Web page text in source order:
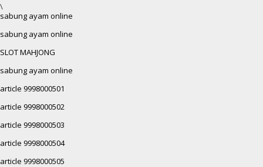
\
sabung ayam online
sabung ayam online
SLOT MAHJONG
sabung ayam online
article 9998000501
article 9998000502
article 9998000503
article 9998000504
article 9998000505